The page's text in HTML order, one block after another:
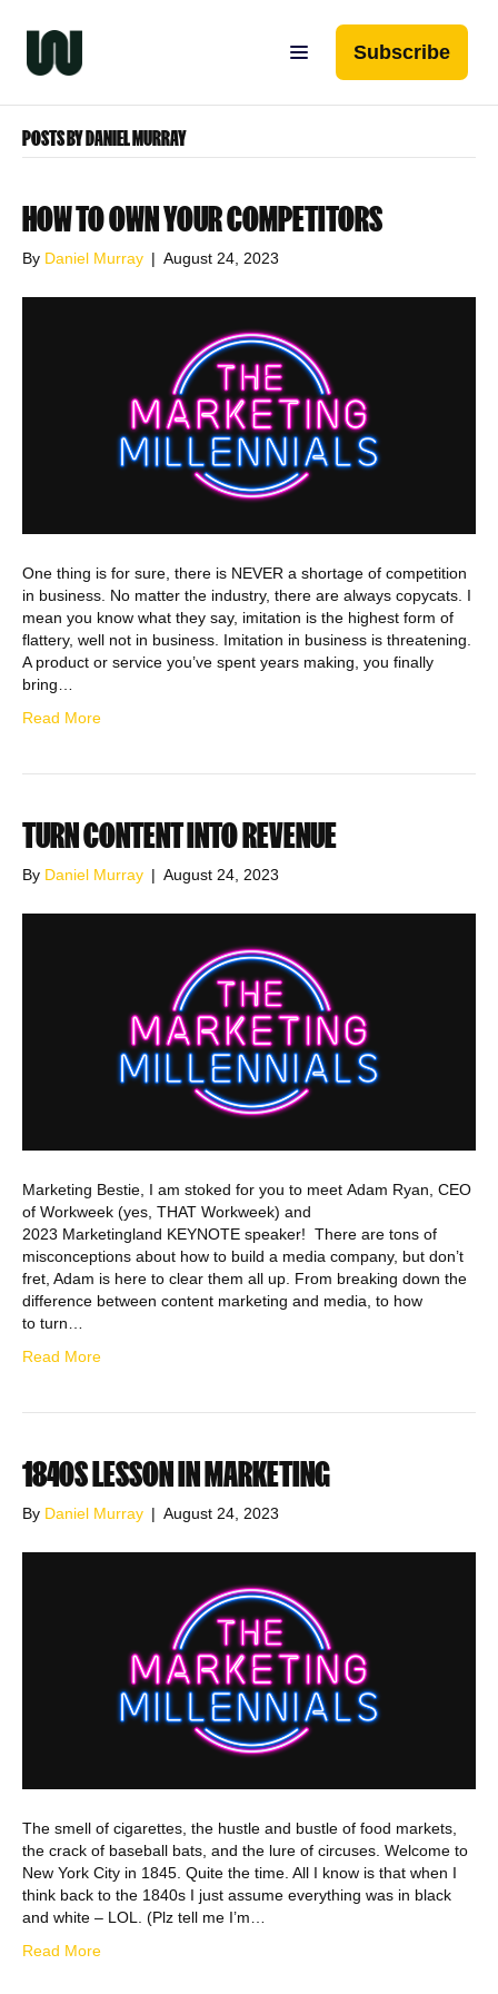
Subscribe
POSTS BY DANIEL MURRAY
HOW TO OWN YOUR COMPETITORS
By Daniel Murray | August 24, 2023
One thing is for sure, there is NEVER a shortage of competition
in business. No matter the industry, there are always copycats. I
mean you know what they say, imitation is the highest form of
flattery, well not in business. Imitation in business is threatening.
A product or service you’ve spent years making, you finally
bring…
Read More
TURN CONTENT INTO REVENUE
By Daniel Murray | August 24, 2023
Marketing Bestie, I am stoked for you to meet Adam Ryan, CEO
of Workweek (yes, THAT Workweek) and
2023 Marketingland KEYNOTE speaker! There are tons of
misconceptions about how to build a media company, but don’t
fret, Adam is here to clear them all up. From breaking down the
difference between content marketing and media, to how
to turn…
Read More
1840S LESSON IN MARKETING
By Daniel Murray | August 24, 2023
The smell of cigarettes, the hustle and bustle of food markets,
the crack of baseball bats, and the lure of circuses. Welcome to
New York City in 1845. Quite the time. All I know is that when I
think back to the 1840s I just assume everything was in black
and white – LOL. (Plz tell me I’m…
Read More